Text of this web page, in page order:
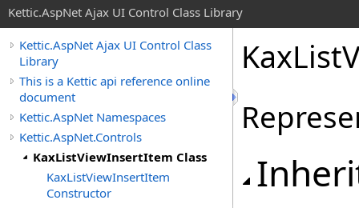
Kettic.AspNet Ajax UI Control Class Library
Kettic.AspNet Ajax UI Control Class
Library
This is a Kettic api reference online
document
Kettic.AspNet Namespaces
Kettic.AspNet.Controls
KaxListViewInsertItem Class
KaxListViewInsertItem
Constructor